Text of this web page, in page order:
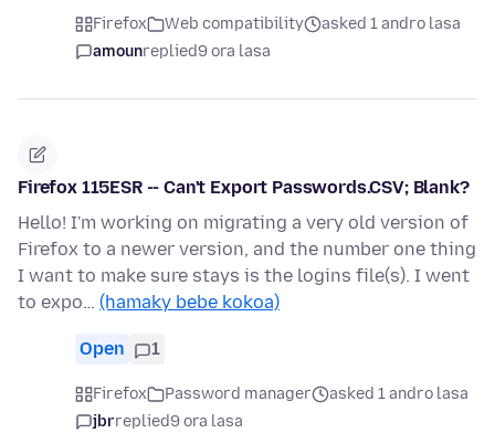
Firefox Web compatibility
asked 1 andro lasa
amounreplied9 ora lasa
Firefox 115ESR -- Can't Export Passwords.CSV; Blank?
Hello! I'm working on migrating a very old version of
Firefox to a newer version, and the number one thing
I want to make sure stays is the logins file(s). I went
to expo… (hamaky bebe kokoa)
Open 1
Firefox Password manager
asked 1 andro lasa
jbrreplied9 ora lasa